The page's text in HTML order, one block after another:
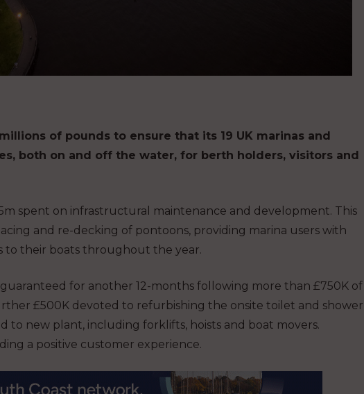
of pounds to ensure that its 19 UK marinas and
both on and off the water, for berth holders, visitors and
spent on infrastructural maintenance and development. This
and re-decking of pontoons, providing marina users with
to their boats throughout the year.
guaranteed for another 12-months following more than £750K of
£500K devoted to refurbishing the onsite toilet and shower
to new plant, including forklifts, hoists and boat movers.
a positive customer experience.